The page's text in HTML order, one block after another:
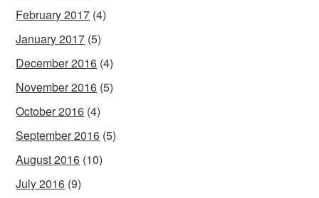
February 2017 (4)
January 2017 (5)
December 2016 (4)
November 2016 (5)
October 2016 (4)
September 2016 (5)
August 2016 (10)
July 2016 (9)